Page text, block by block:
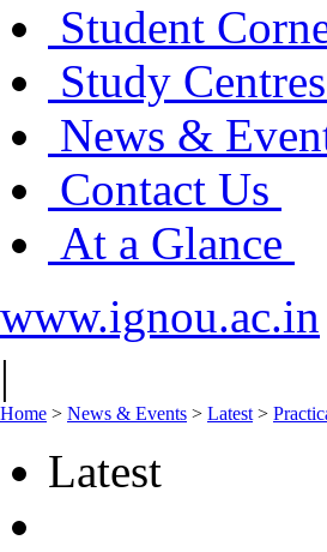
Student
Study Centres
News &
Contact Us
At a Glance
www.ignou.ac.in
|
Home > News & Events > Latest >
Latest